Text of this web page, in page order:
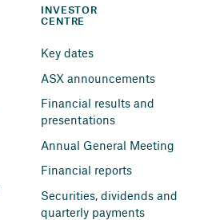
INVESTOR
CENTRE
Key dates
ASX announcements
Financial results and
presentations
Annual General Meeting
Financial reports
Securities, dividends and
quarterly payments